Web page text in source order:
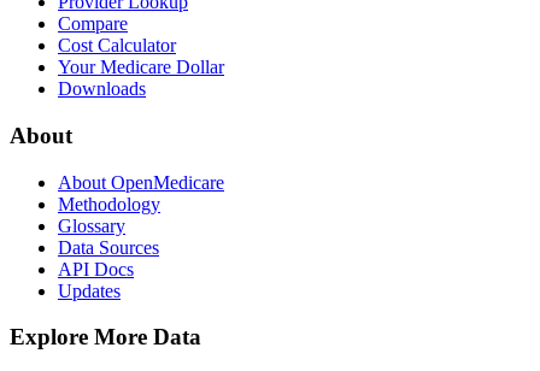
Compare
Cost Calculator
Your Medicare Dollar
Downloads
About
About OpenMedicare
Methodology
Glossary
Data Sources
API Docs
Updates
Explore More Data